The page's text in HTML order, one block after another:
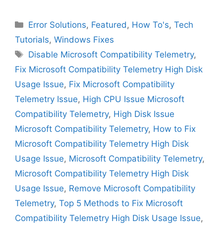
Categories
Error Solutions, Featured, How To's,Tech
Tutorials, Windows Fixes
Tags
Disable Microsoft Compatibility Telemetry,
Fix Microsoft Compatibility Telemetry High Disk
Usage Issue, Fix Microsoft Compatibility
Telemetry Issue, High CPU Issue Microsoft
Compatibility Telemetry, High Disk Issue
Microsoft Compatibility Telemetry, How to Fix
Microsoft Compatibility Telemetry High Disk
Usage Issue, Microsoft Compatibility Telemetry,
Microsoft Compatibility Telemetry High Disk
Usage Issue, Remove Microsoft Compatibility
Telemetry, Top 5 Methods to Fix Microsoft
Compatibility Telemetry High Disk Usage Issue,